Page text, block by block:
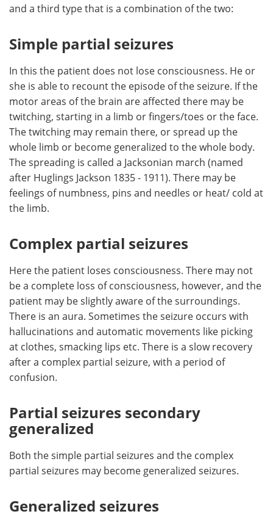
and a third type that is a combination of the two:
Simple partial seizures
In this the patient does not lose consciousness. He or
she is able to recount the episode of the seizure. If the
motor areas of the brain are affected there may be
twitching, starting in a limb or fingers/toes or the face.
The twitching may remain there, or spread up the
whole limb or become generalized to the whole body.
The spreading is called a Jacksonian march (named
after Huglings Jackson 1835 - 1911). There may be
feelings of numbness, pins and needles or heat/ cold at
the limb.
Complex partial seizures
Here the patient loses consciousness. There may not
be a complete loss of consciousness, however, and the
patient may be slightly aware of the surroundings.
There is an aura. Sometimes the seizure occurs with
hallucinations and automatic movements like picking
at clothes, smacking lips etc. There is a slow recovery
after a complex partial seizure, with a period of
confusion.
Partial seizures secondary
generalized
Both the simple partial seizures and the complex
partial seizures may become generalized seizures.
Generalized seizures